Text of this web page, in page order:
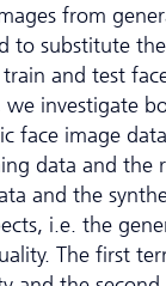
from
to substitute
and test
investigate
face image
data and the
and the
i.e. the
The first